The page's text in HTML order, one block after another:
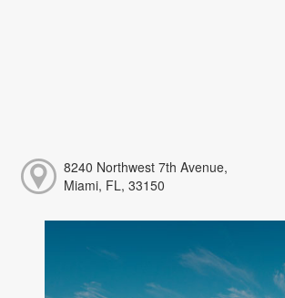
8240 Northwest 7th Avenue,
Miami, FL, 33150